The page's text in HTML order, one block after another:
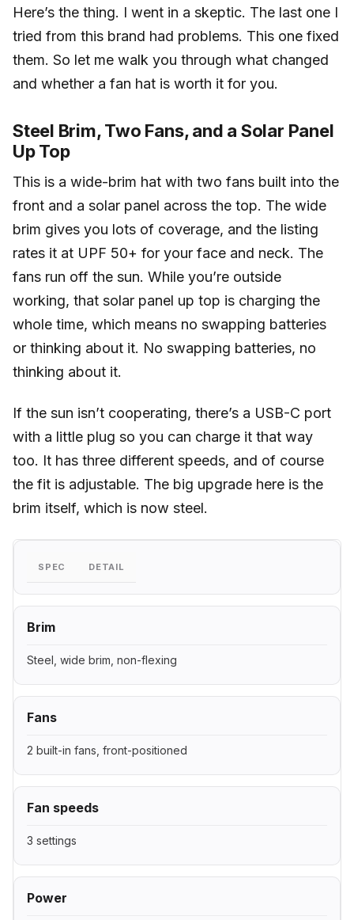
Here’s the thing. I went in a skeptic. The last one I
tried from this brand had problems. This one fixed
them. So let me walk you through what changed
and whether a fan hat is worth it for you.
Steel Brim, Two Fans, and a Solar Panel
Up Top
This is a wide-brim hat with two fans built into the
front and a solar panel across the top. The wide
brim gives you lots of coverage, and the listing
rates it at UPF 50+ for your face and neck. The
fans run off the sun. While you’re outside
working, that solar panel up top is charging the
whole time, which means no swapping batteries
or thinking about it. No swapping batteries, no
thinking about it.
If the sun isn’t cooperating, there’s a USB-C port
with a little plug so you can charge it that way
too. It has three different speeds, and of course
the fit is adjustable. The big upgrade here is the
brim itself, which is now steel.
SPEC DETAIL
Brim
Steel, wide brim, non-flexing
Fans
2 built-in fans, front-positioned
Fan speeds
3 settings
Power